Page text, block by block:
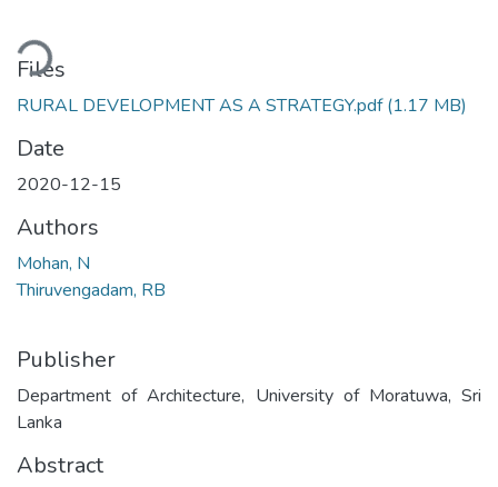
Files
RURAL DEVELOPMENT AS A STRATEGY.pdf(1.17 MB)
Date
2020-12-15
Authors
Mohan, N
Thiruvengadam, RB
Publisher
Department of Architecture, University of Moratuwa, Sri
Lanka
Abstract